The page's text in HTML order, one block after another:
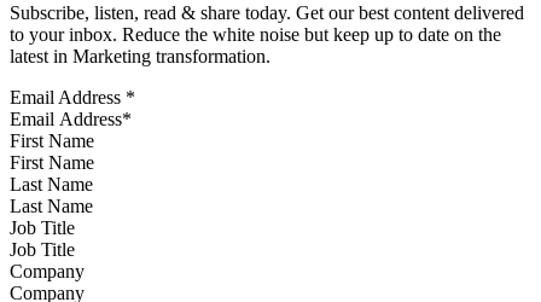
Subscribe, listen, read & share today. Get our best content delivered
to your inbox. Reduce the white noise but keep up to date on the
latest in Marketing transformation.
Email Address *
First Name
Last Name
Job Title
Company